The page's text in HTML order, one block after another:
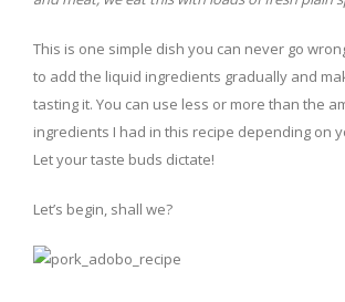
This is one simple dish you can never go
to add the liquid ingredients gradually and
tasting it. You can use less or more than the
ingredients I had in this recipe depending on
Let your taste buds dictate!
Let’s begin, shall we?